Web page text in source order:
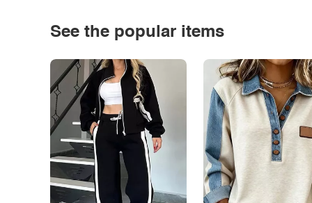
See the popular items